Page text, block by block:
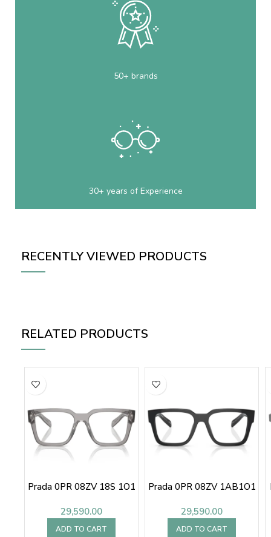
50+ brands
30+ years of Experience
RECENTLY VIEWED PRODUCTS
RELATED PRODUCTS
Prada 0PR 08ZV 18S 1O1
29,590.00
ADD TO CART
Prada 0PR 08ZV 1AB1O1
29,590.00
ADD TO CART